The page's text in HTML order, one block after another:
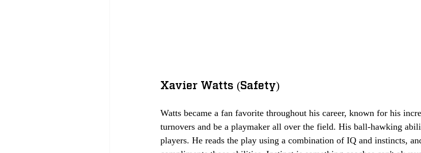
Xavier Watts (Safety)
Watts became a fan favorite throughout his career, known for his
turnovers and be a playmaker all over the field. His ball-hawking
players. He reads the play using a combination of IQ and instincts,